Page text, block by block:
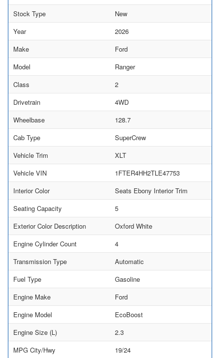
Stock Type
New
Year
2026
Make
Ford
Model
Ranger
Class
2
Drivetrain
4WD
Wheelbase
128.7
Cab Type
SuperCrew
Vehicle Trim
XLT
Vehicle VIN
1FTER4HH2TLE47753
Interior Color
Seats Ebony Interior Trim
Seating Capacity
5
Exterior Color Description
Oxford White
Engine Cylinder Count
4
Transmission Type
Automatic
Fuel Type
Gasoline
Engine Make
Ford
Engine Model
EcoBoost
Engine Size (L)
2.3
MPG City/Hwy
19/24